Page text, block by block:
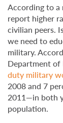
According to a
report higher
civilian peers.
we need to
military.
Department of
duty military
2008 and 7
2011—in both
population.